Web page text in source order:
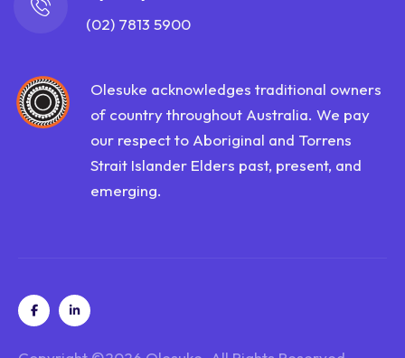
(02) 7813 5900
Olesuke acknowledges traditional owners
of country throughout Australia. We pay
our respect to Aboriginal and Torrens
Strait Islander Elders past, present, and
emerging.